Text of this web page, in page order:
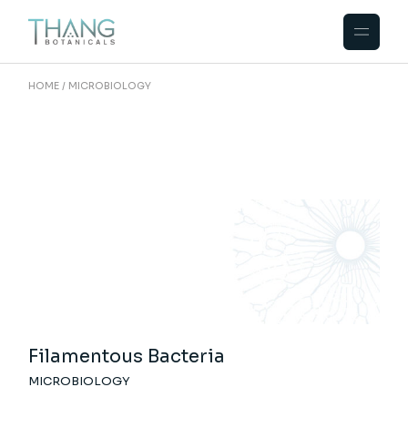
content
HOME MICROBIOLOGY
Filamentous Bacteria
MICROBIOLOGY